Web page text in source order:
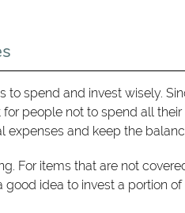
to spend and invest wisely.
people not to spend all
and keep the
For items that are not
idea to invest a portion